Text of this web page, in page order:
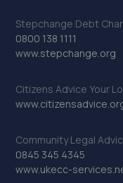
31. Performance
32. TELTYRES
Spring Hill,Telford,TF1
Stepchange Debt
0800 138 1111
www.stepchange.org
Citizens Advice Your
Community Legal
0845 345 4345
www.ukecc-